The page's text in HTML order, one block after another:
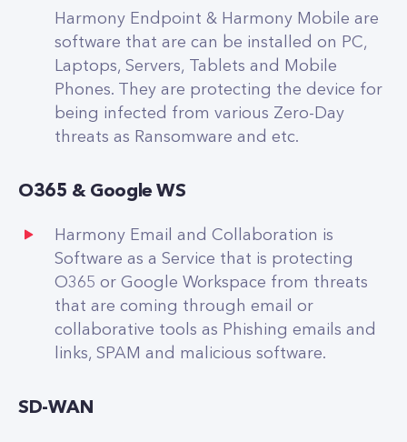
Harmony Endpoint & Harmony Mobile are
software that are can be installed on PC,
Laptops, Servers, Tablets and Mobile
Phones. They are protecting the device for
being infected from various Zero-Day
threats as Ransomware and etc.
O365 & Google WS
Harmony Email and Collaboration is
Software as a Service that is protecting
O365 or Google Workspace from threats
that are coming through email or
collaborative tools as Phishing emails and
links, SPAM and malicious software.
SD-WAN